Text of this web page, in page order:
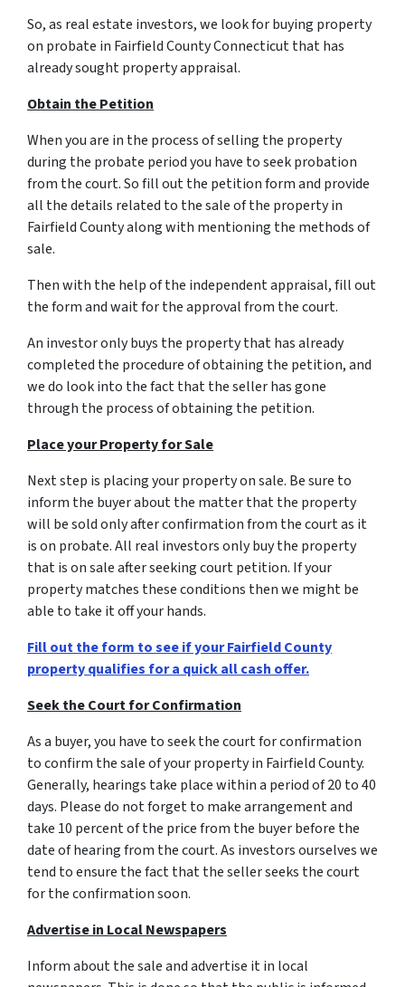
So, as real estate investors, we look for buying property
on probate in Fairfield County Connecticut that has
already sought property appraisal.
Obtain the Petition
When you are in the process of selling the property
during the probate period you have to seek probation
from the court. So fill out the petition form and provide
all the details related to the sale of the property in
Fairfield County along with mentioning the methods of
sale.
Then with the help of the independent appraisal, fill out
the form and wait for the approval from the court.
An investor only buys the property that has already
completed the procedure of obtaining the petition, and
we do look into the fact that the seller has gone
through the process of obtaining the petition.
Place your Property for Sale
Next step is placing your property on sale. Be sure to
inform the buyer about the matter that the property
will be sold only after confirmation from the court as it
is on probate. All real investors only buy the property
that is on sale after seeking court petition. If your
property matches these conditions then we might be
able to take it off your hands.
Fill out the form to see if your Fairfield County
property qualifies for a quick all cash offer.
Seek the Court for Confirmation
As a buyer, you have to seek the court for confirmation
to confirm the sale of your property in Fairfield County.
Generally, hearings take place within a period of 20 to 40
days. Please do not forget to make arrangement and
take 10 percent of the price from the buyer before the
date of hearing from the court. As investors ourselves we
tend to ensure the fact that the seller seeks the court
for the confirmation soon.
Advertise in Local Newspapers
Inform about the sale and advertise it in local